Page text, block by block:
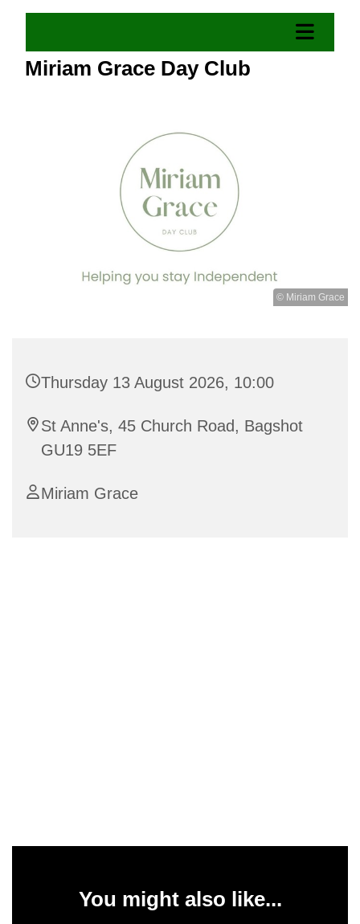
Miriam Grace Day Club
© Miriam Grace
Thursday 13 August 2026, 10:00
St Anne's, 45 Church Road, Bagshot
GU19 5EF
Miriam Grace
You might also like...